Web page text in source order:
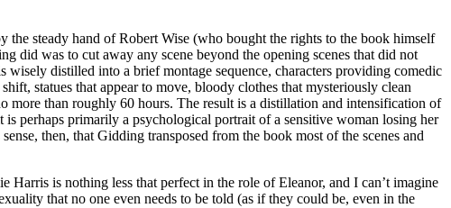
steady hand of Robert Wise (who bought the rights to the book himself
did was to cut away any scene beyond the opening scenes that did not
distilled into a brief montage sequence, characters providing comedic
statues that appear to move, bloody clothes that mysteriously clean
more than roughly 60 hours. The result is a distillation and intensification of
is perhaps primarily a psychological portrait of a sensitive woman losing her
then, that Gidding transposed from the book most of the scenes and
is nothing less that perfect in the role of Eleanor, and I can’t imagine
that no one even needs to be told (as if they could be, even in the